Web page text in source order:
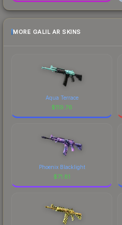
MORE GALIL AR SKINS
Aqua Terrace
$119.76
Phoenix Blacklight
$71.81